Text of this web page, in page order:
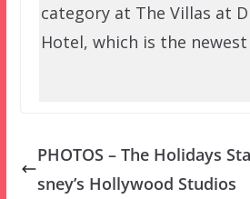
category at The Villas at
Hotel, which is the
PHOTOS – The Holidays
sney’s Hollywood Studios